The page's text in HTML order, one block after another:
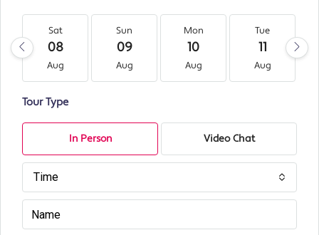
Sat
08
Aug
Sun
09
Aug
Mon
10
Aug
Tue
11
Aug
Tour Type
In Person Video Chat
Time